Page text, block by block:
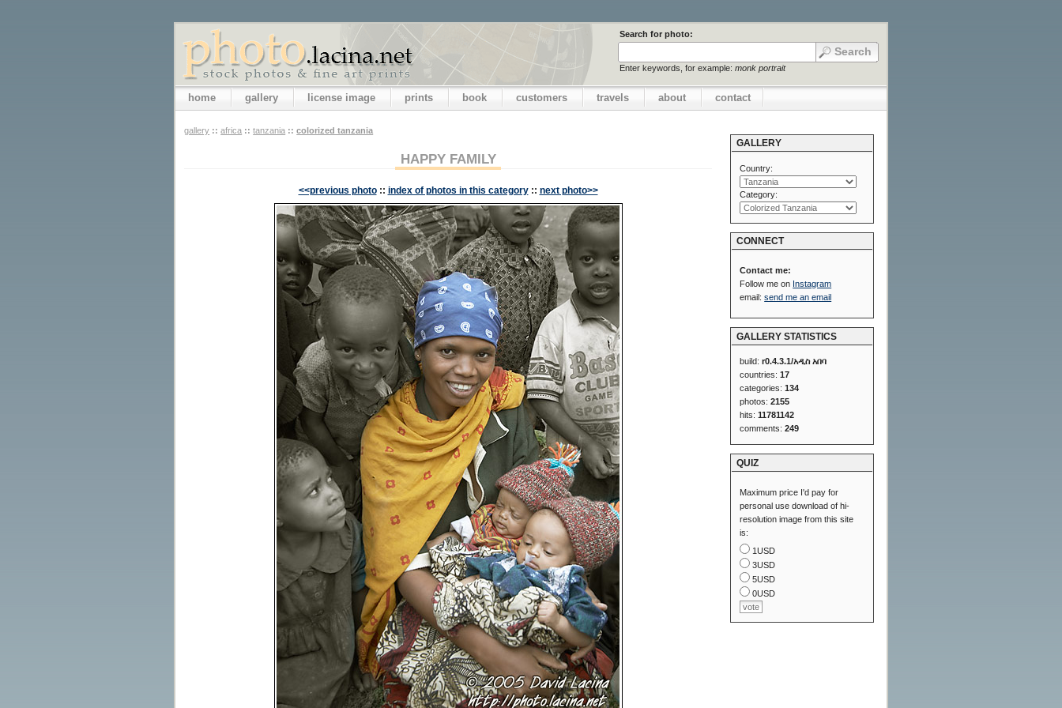
Search for photo:
Enter keywords, for example: monk portrait
home gallery license image prints book customers travels about contact
gallery :: africa :: tanzania :: colorized tanzania
HAPPY FAMILY
<<previous photo :: index of photos in this category :: next photo>>
GALLERY
Country:
Category:
CONNECT
Contact me:
Follow me on Instagram
email:send me an email
GALLERY STATISTICS
build:r0.4.3.1/አዲስ አበባ
countries:17
categories:134
photos:2155
hits:11781142
comments:249
QUIZ
Maximum price I'd pay for
personal use download of hi-
resolution image from this site
is:
1USD
3USD
5USD
0USD